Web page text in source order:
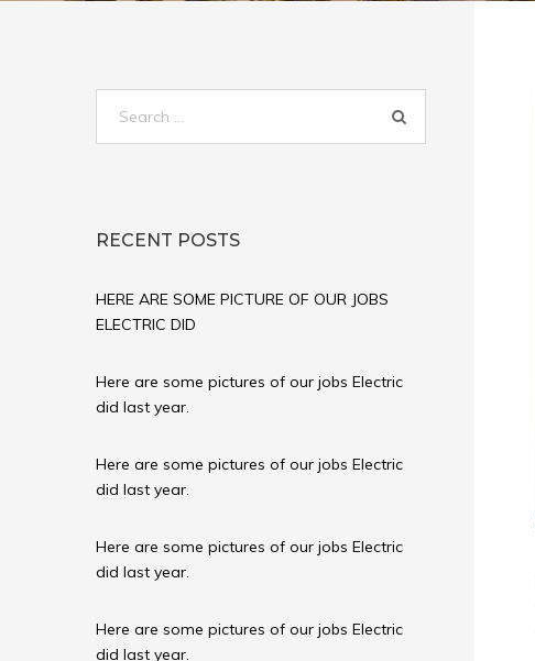
RECENT POSTS
HERE ARE SOME PICTURE OF OUR JOBS
ELECTRIC DID
Here are some pictures of our jobs Electric
did last year.
Here are some pictures of our jobs Electric
did last year.
Here are some pictures of our jobs Electric
did last year.
Here are some pictures of our jobs Electric
did last year.